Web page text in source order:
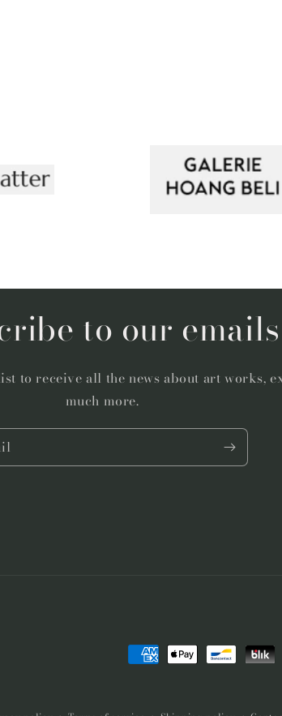
to our emails
to receive all the news about art works,
much more.
Payment